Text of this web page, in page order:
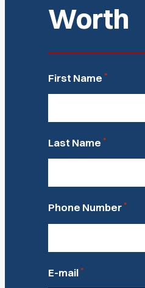
Worth
First Name *
Last Name *
Phone Number *
E-mail *